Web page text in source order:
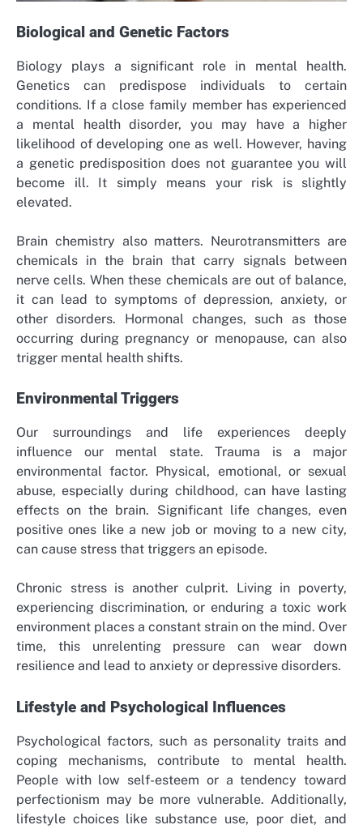
Biological and Genetic Factors
Biology plays a significant role in mental health.
Genetics can predispose individuals to certain
conditions. If a close family member has experienced
a mental health disorder, you may have a higher
likelihood of developing one as well. However, having
a genetic predisposition does not guarantee you will
become ill. It simply means your risk is slightly
elevated.
Brain chemistry also matters. Neurotransmitters are
chemicals in the brain that carry signals between
nerve cells. When these chemicals are out of balance,
it can lead to symptoms of depression, anxiety, or
other disorders. Hormonal changes, such as those
occurring during pregnancy or menopause, can also
trigger mental health shifts.
Environmental Triggers
Our surroundings and life experiences deeply
influence our mental state. Trauma is a major
environmental factor. Physical, emotional, or sexual
abuse, especially during childhood, can have lasting
effects on the brain. Significant life changes, even
positive ones like a new job or moving to a new city,
can cause stress that triggers an episode.
Chronic stress is another culprit. Living in poverty,
experiencing discrimination, or enduring a toxic work
environment places a constant strain on the mind. Over
time, this unrelenting pressure can wear down
resilience and lead to anxiety or depressive disorders.
Lifestyle and Psychological Influences
Psychological factors, such as personality traits and
coping mechanisms, contribute to mental health.
People with low self-esteem or a tendency toward
perfectionism may be more vulnerable. Additionally,
lifestyle choices like substance use, poor diet, and